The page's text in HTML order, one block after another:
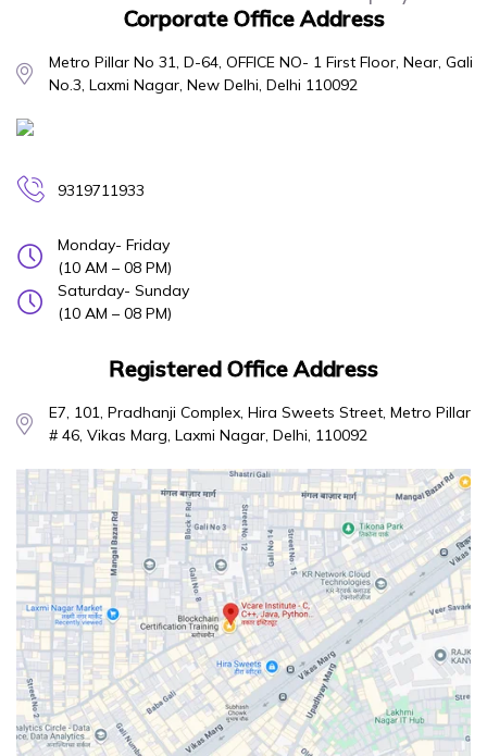
Corporate Office Address
Metro Pillar No 31, D-64, OFFICE NO- 1 First Floor, Near, Gali
No.3, Laxmi Nagar, New Delhi, Delhi 110092
9319711933
Monday- Friday
(10 AM – 08 PM)
Saturday- Sunday
(10 AM – 08 PM)
Registered Office Address
E7, 101, Pradhanji Complex, Hira Sweets Street, Metro Pillar
# 46, Vikas Marg, Laxmi Nagar, Delhi, 110092